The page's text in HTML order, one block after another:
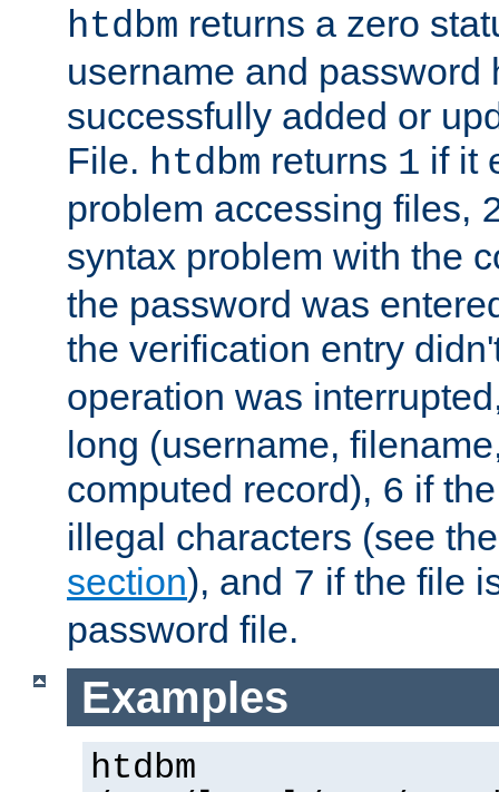
htdbm returns a zero
username and password
successfully added or
File. htdbm returns 1 if it
problem accessing files,
syntax problem with the
the password was
the verification entry
operation was
long (username,
computed record), 6 if
illegal characters (see
section), and 7 if the file
password file.
Examples
htdbm